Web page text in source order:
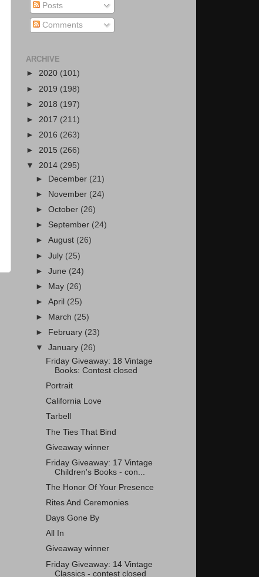
Posts
Comments
ARCHIVE
► 2020 (101)
► 2019 (198)
► 2018 (197)
► 2017 (211)
► 2016 (263)
► 2015 (266)
▼ 2014 (295)
►
December (21)
►
November (24)
►October (26)
► September (24)
►August (26)
►July (25)
►June (24)
►
May (26)
►April (25)
►
March (25)
►
February (23)
▼January (26)
Friday Giveaway: 18 Vintage
Books: Contest closed
Portrait
California Love
Tarbell
The Ties That Bind
Giveaway winner
Friday Giveaway: 17 Vintage
Children's Books - con...
The Honor Of Your Presence
Rites And Ceremonies
Days Gone By
All In
Giveaway winner
Friday Giveaway: 14 Vintage
Classics - contest closed